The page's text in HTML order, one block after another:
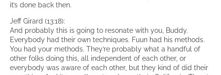
it’s done back then.
Jeff Girard (13:18):
And probably this is going to resonate with you, Buddy.
Everybody had their own techniques. Fuun had his methods.
You had your methods. They’re probably what a handful of
other folks doing this, all independent of each other, or
everybody was aware of each other, but they kind of did their